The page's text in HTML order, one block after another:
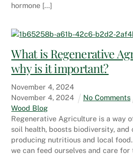
hormone […]
What is Regenerative
why is it important?
November 4,2024
November 4,2024 No Comments
Wood Blog
Regenerative Agriculture is a way
soil health, boosts biodiversity,
producing nutritious and local
we can feed ourselves and care